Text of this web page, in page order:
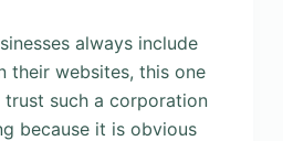
always include
their websites, this one
trust such a corporation
because it is obvious